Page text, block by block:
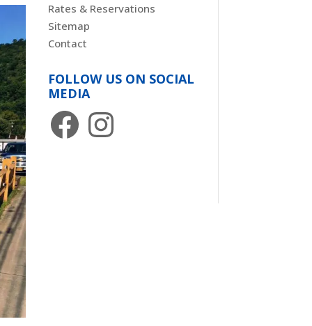
Rates & Reservations
Sitemap
Contact
FOLLOW US ON SOCIAL
MEDIA
FacebookInstagram